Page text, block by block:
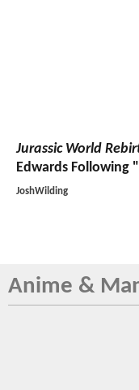
Jurassic World
Edwards Following
JoshWilding
Anime &